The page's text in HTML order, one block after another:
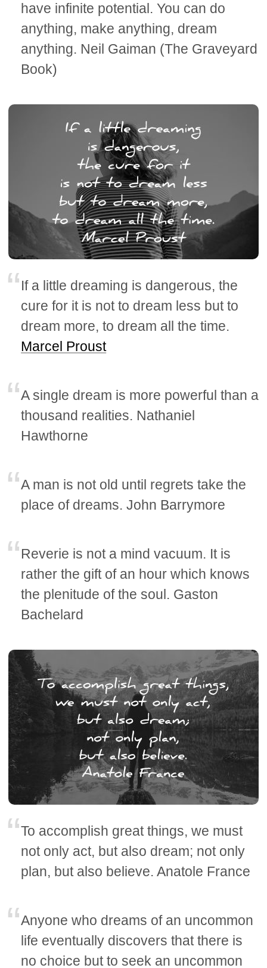
have infinite potential. You can do
anything, make anything, dream
anything. Neil Gaiman (The Graveyard
Book)
If a little dreaming is dangerous, the
cure for it is not to dream less but to
dream more, to dream all the time.
Marcel Proust
A single dream is more powerful than a
thousand realities. Nathaniel
Hawthorne
A man is not old until regrets take the
place of dreams. John Barrymore
Reverie is not a mind vacuum. It is
rather the gift of an hour which knows
the plenitude of the soul. Gaston
Bachelard
To accomplish great things, we must
not only act, but also dream; not only
plan, but also believe. Anatole France
Anyone who dreams of an uncommon
life eventually discovers that there is
no choice but to seek an uncommon